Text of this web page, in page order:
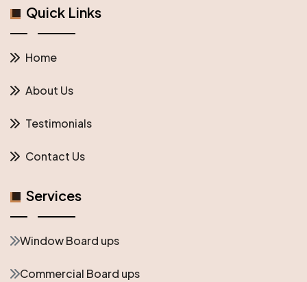
Quick Links
Home
About Us
Testimonials
Contact Us
Services
Window Board ups
Commercial Board ups